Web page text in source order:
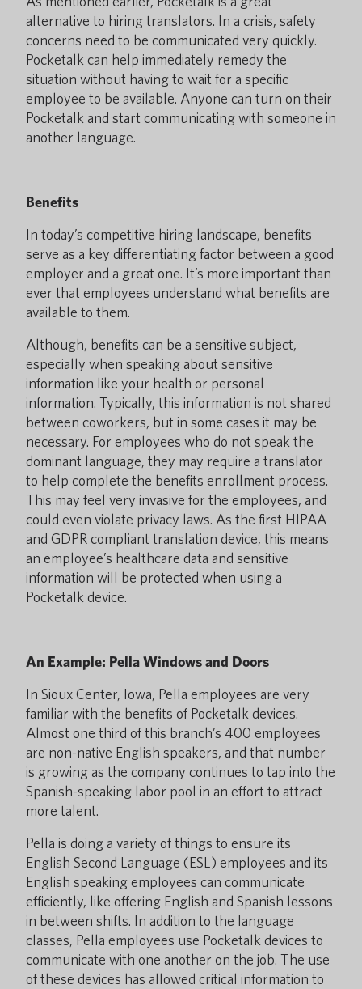
alternative to hiring translators. In a crisis, safety
concerns need to be communicated very quickly.
Pocketalk can help immediately remedy the
situation without having to wait for a specific
employee to be available. Anyone can turn on their
Pocketalk and start communicating with someone in
another language.
Benefits
In today’s competitive hiring landscape, benefits
serve as a key differentiating factor between a good
employer and a great one. It’s more important than
ever that employees understand what benefits are
available to them.
Although, benefits can be a sensitive subject,
especially when speaking about sensitive
information like your health or personal
information. Typically, this information is not shared
between coworkers, but in some cases it may be
necessary. For employees who do not speak the
dominant language, they may require a translator
to help complete the benefits enrollment process.
This may feel very invasive for the employees, and
could even violate privacy laws. As the first HIPAA
and GDPR compliant translation device, this means
an employee’s healthcare data and sensitive
information will be protected when using a
Pocketalk device.
An Example: Pella Windows and Doors
In Sioux Center, Iowa, Pella employees are very
familiar with the benefits of Pocketalk devices.
Almost one third of this branch’s 400 employees
are non-native English speakers, and that number
is growing as the company continues to tap into the
Spanish-speaking labor pool in an effort to attract
more talent.
Pella is doing a variety of things to ensure its
English Second Language (ESL) employees and its
English speaking employees can communicate
efficiently, like offering English and Spanish lessons
in between shifts. In addition to the language
classes, Pella employees use Pocketalk devices to
communicate with one another on the job. The use
of these devices has allowed critical information to